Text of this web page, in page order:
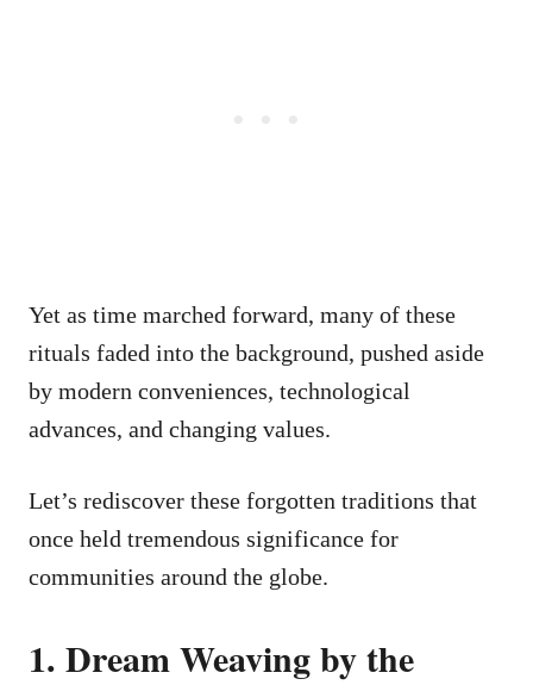
Yet as time marched forward, many of these
rituals faded into the background, pushed aside
by modern conveniences, technological
advances, and changing values.
Let’s rediscover these forgotten traditions that
once held tremendous significance for
communities around the globe.
1. Dream Weaving by the